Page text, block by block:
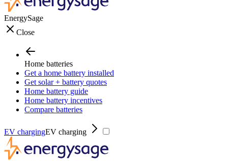
EnergySage
Close
Home batteries
Get a home battery installed
Get solar + battery quotes
Home battery guide
Home battery incentives
Compare batteries
EV chargingEV charging